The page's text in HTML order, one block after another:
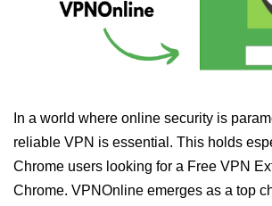
In a world where online security is
reliable VPN is essential. This holds
Chrome users looking for a Free VPN
Chrome. VPNOnline emerges as a top